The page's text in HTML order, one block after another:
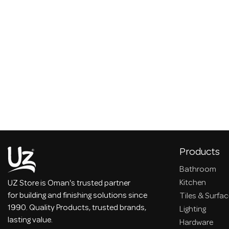
UZ Store is Oman's trusted partner
for building and finishing solutions since
1990. Quality Products, trusted brands,
lasting value.
Products
Bathroom
Kitchen
Tiles &
Lighting
Hardware